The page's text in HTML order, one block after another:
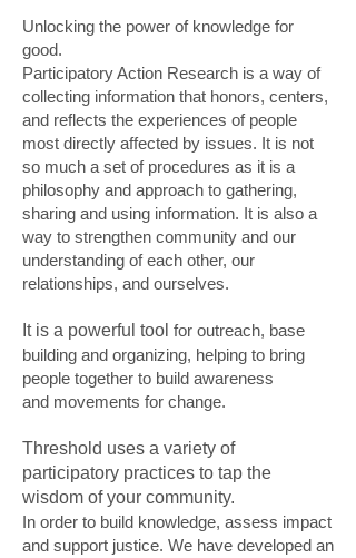
Unlocking the power of knowledge for
good.
Participatory Action Research is a way of
collecting information that honors, centers,
and reflects the experiences of people
most directly affected by issues. It is not
so much a set of procedures as it is a
philosophy and approach to gathering,
sharing and using information. It is also a
way to strengthen community and our
understanding of each other, our
relationships, and ourselves.
It is a powerful tool for outreach, base
building and organizing, helping to bring
people together to build awareness
and movements for change.
Threshold uses a variety of
participatory practices to tap the
wisdom of your community.
In order to build knowledge, assess impact
and support justice. We have developed an